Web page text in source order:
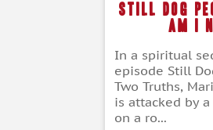
Still Dog
Am I
In a spiritual
episode Still
Two Truths,
is attacked by
on a ro...